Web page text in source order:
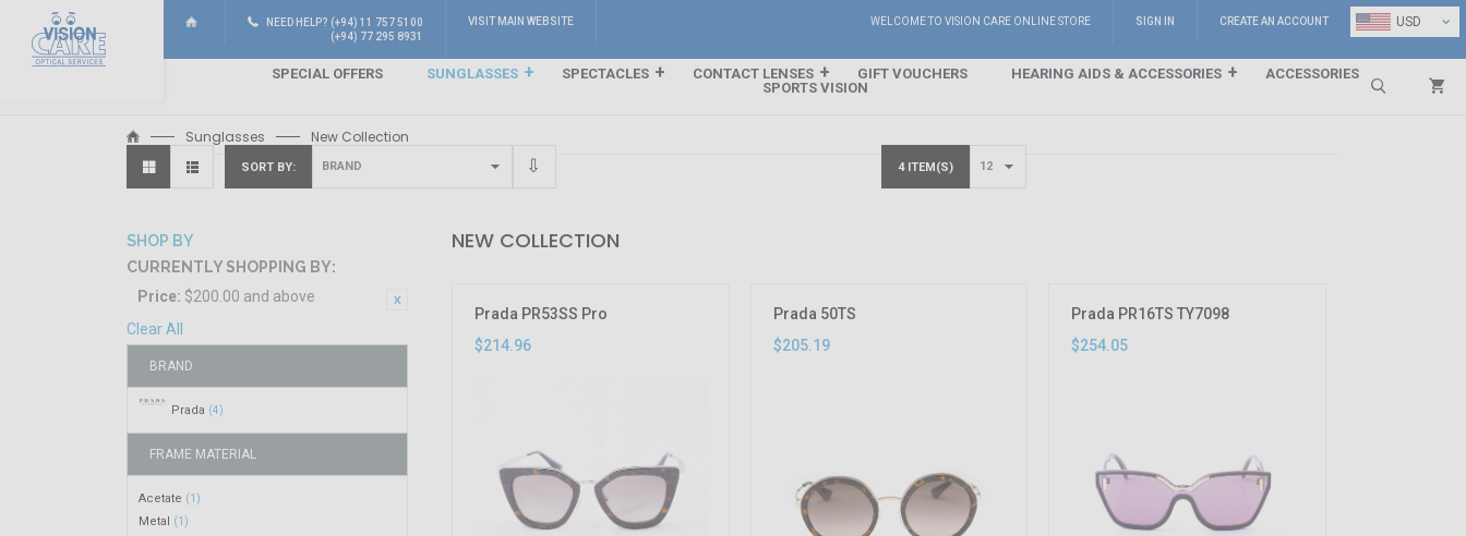
NEED HELP? (+94) 11 757 5100
(+94) 77 295 8931
USD ⌄
VISIT MAIN WEBSITE WELCOME TO VISION CARE ONLINE STORE SIGN IN CREATE AN ACCOUNT
SPECIAL OFFERS SUNGLASSES SPECTACLES CONTACT LENSES GIFT VOUCHERS HEARING AIDS & ACCESSORIES
ACCESSORIES
SPORTS VISION
Sunglasses New Collection
SORT BY 4 ITEM(S)
SHOP BY
CURRENTLY SHOPPING BY:
Price: $200.00 and above
Clear All
BRAND
Prada (4)
FRAME MATERIAL
Acetate (1)
Metal (1)
NEW COLLECTION
Prada PR53SS Pro
$214.96
Prada 50TS
$205.19
Prada PR16TS TY7098
$254.05